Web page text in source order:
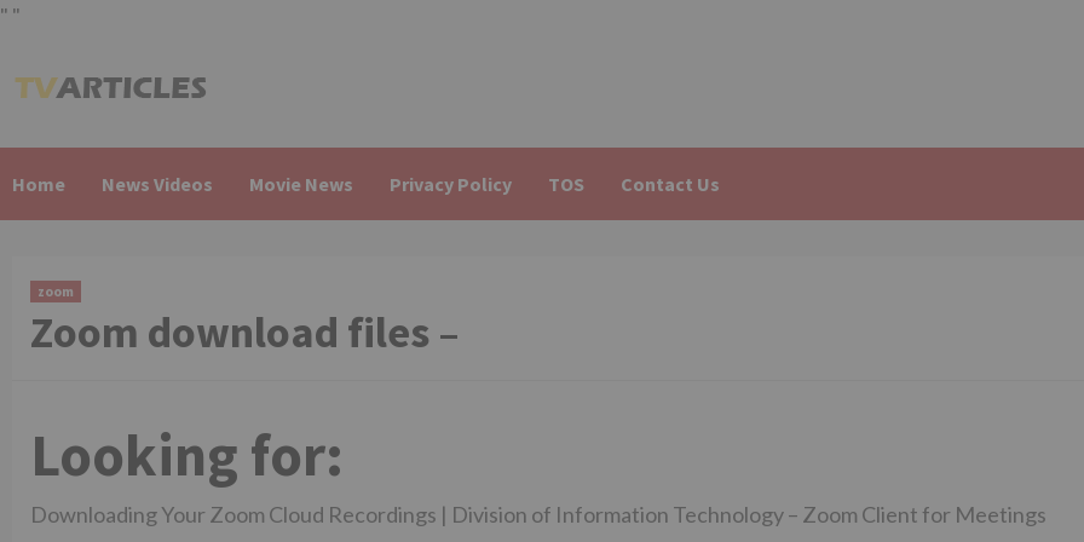
" "
to
Home News Videos Movie News Privacy Policy TOS Contact Us
zoom
Zoom download files –
Looking for:
Downloading Your Zoom Cloud Recordings | Division of Information Technology – Zoom Client for Meetings